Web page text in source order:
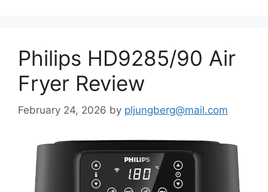
Philips HD9285/90 Air
Fryer Review
February 24, 2026 by pljungberg@mail.com